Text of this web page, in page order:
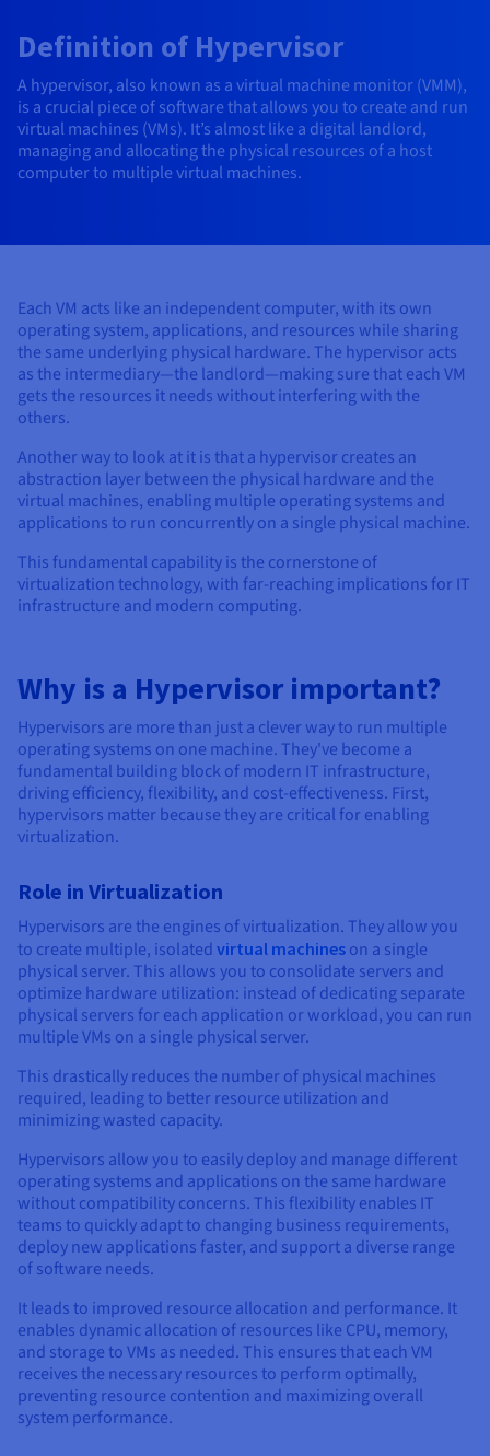
Quantum
Security
Operations
Prices
Regions
Documentation
Roadmap & Changelog
DISTRIBUTE TRAFFIC
Load Balancer
Prices
AI Endpoints - Batch API
GPUS
Nvidia L40S
Nvidia L4
Prices
Availability by region
Documentation
Roadmap & Changelog
Managed HSM
Dedicated HSM
Anti-DDoS Infrastructure
Documentation
Roadmap & Changelog
Availability by region
Documentation
Roadmap & Changelog
MCP Server
Prices
Availability by region
Documentation
Guides and documentation
Compliance & Certifications
Roadmap & Changelog
SAP HANA ON OVHCLOUD
SAP HANA on Bare Metal
SAP HANA on Private Cloud
Roadmap & Changelog
Managed databases
Containers & Orchestration
IAM / KMS
Roadmap & Changelog
Cloud Store
Cloud Native
AI & HPC
Cloud-ready
Self-Service Portal, API & IaC
IAM & Tenant Management
Governance & Quotas
Observability
Roadmap & Changelog
OVHcloud Connect Solution
CDN infrastructure
BGP Services
Game DDoS Protection
DNSSEC
SSL Gateway
Documentation
Roadmap & Changelog
Guides & Documentation
Reseller
USES
AZ and resilience
Website and business application
All uses
OS & licences
Documentation
Roadmap & Changelog
Resellers
All uses
CDN Infrastructure
BGP Services
PROTECTION & SECURITY
DNSSEC
SSL Gateway
Roadmap & Changelog
Additional databases
SSL Certificates
CDN option
Host your WordPress website
Create your website in 1 click
Create an online store
Documentation
Roadmap & Changelog
Definition of Hypervisor
A hypervisor, also known as a virtual machine monitor (VMM),
is a crucial piece of software that allows you to create and run
virtual machines (VMs). It’s almost like a digital landlord,
managing and allocating the physical resources of a host
computer to multiple virtual machines.
Each VM acts like an independent computer, with its own
operating system, applications, and resources while sharing
the same underlying physical hardware. The hypervisor acts
as the intermediary—the landlord—making sure that each VM
gets the resources it needs without interfering with the
others.
Another way to look at it is that a hypervisor creates an
abstraction layer between the physical hardware and the
virtual machines, enabling multiple operating systems and
applications to run concurrently on a single physical machine.
This fundamental capability is the cornerstone of
virtualization technology, with far-reaching implications for IT
infrastructure and modern computing.
Why is a Hypervisor important?
Hypervisors are more than just a clever way to run multiple
operating systems on one machine. They've become a
fundamental building block of modern IT infrastructure,
driving efficiency, flexibility, and cost-effectiveness. First,
hypervisors matter because they are critical for enabling
virtualization.
Role in Virtualization
Hypervisors are the engines of virtualization. They allow you
to create multiple, isolated virtual machines on a single
physical server. This allows you to consolidate servers and
optimize hardware utilization: instead of dedicating separate
physical servers for each application or workload, you can run
multiple VMs on a single physical server.
This drastically reduces the number of physical machines
required, leading to better resource utilization and
minimizing wasted capacity.
Hypervisors allow you to easily deploy and manage different
operating systems and applications on the same hardware
without compatibility concerns. This flexibility enables IT
teams to quickly adapt to changing business requirements,
deploy new applications faster, and support a diverse range
of software needs.
It leads to improved resource allocation and performance. It
enables dynamic allocation of resources like CPU, memory,
and storage to VMs as needed. This ensures that each VM
receives the necessary resources to perform optimally,
preventing resource contention and maximizing overall
system performance.